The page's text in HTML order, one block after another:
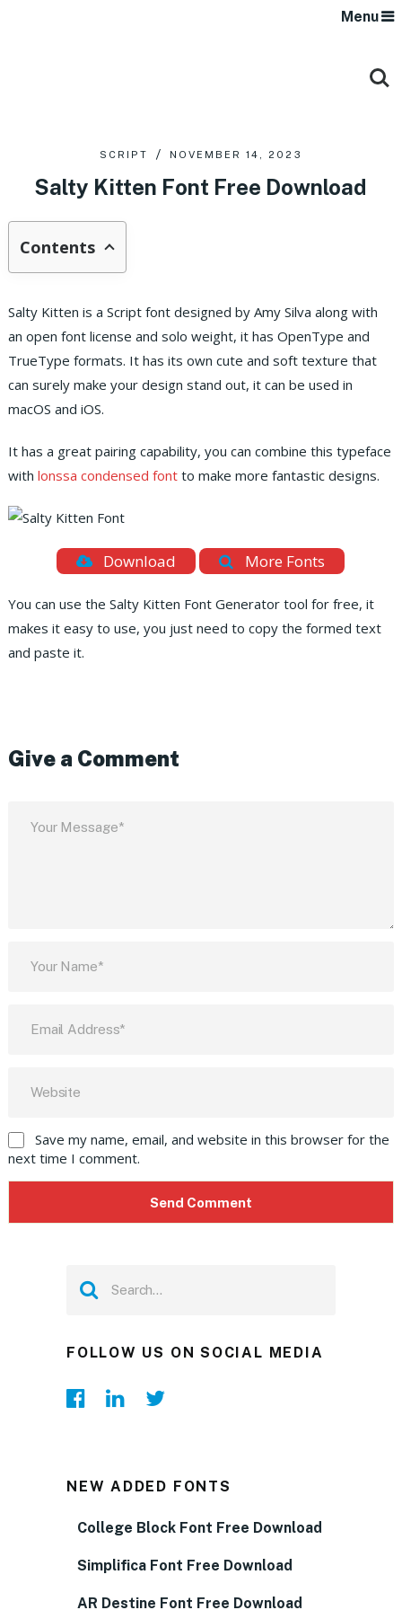
Menu
SCRIPT NOVEMBER 14, 2023
Salty Kitten Font Free Download
Contents
Salty Kitten is a Script font designed by Amy Silva along with
an open font license and solo weight, it has OpenType and
TrueType formats. It has its own cute and soft texture that
can surely make your design stand out, it can be used in
macOS and iOS.
It has a great pairing capability, you can combine this typeface
with lonssa condensed fontto make more fantastic designs.
Download More Fonts
You can use the Salty Kitten Font Generator tool for free, it
makes it easy to use, you just need to copy the formed text
and paste it.
Give a Comment
Save my name, email, and website in this browser for the
next time I comment.
FOLLOW US ON SOCIAL MEDIA
NEW ADDED FONTS
College Block Font Free Download
Simplifica Font Free Download
AR Destine Font Free Download